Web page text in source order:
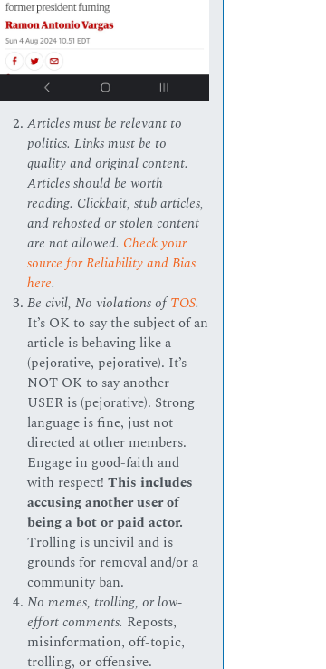
Articles must be relevant to
politics. Links must be to
quality and original content.
Articles should be worth
reading. Clickbait, stub articles,
and rehosted or stolen content
are not allowed. Check your
source for Reliability and Bias
here.
Be civil, No violations ofTOS.
It’s OK to say the subject of an
article is behaving like a
(pejorative, pejorative). It’s
NOT OK to say another
USER is (pejorative). Strong
language is fine, just not
directed at other members.
Engage in good-faith and
with respect!This includes
accusing another user of
being a bot or paid actor.
Trolling is uncivil and is
grounds for removal and/or a
community ban.
No memes, trolling, or low-
effort comments. Reposts,
misinformation, off-topic,
trolling, or offensive.